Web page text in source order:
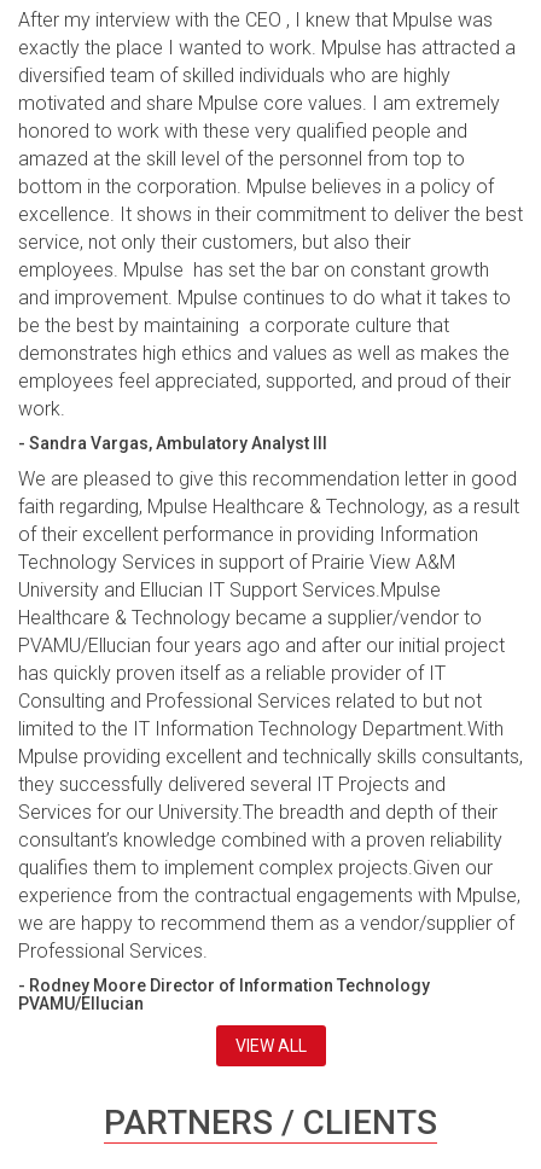
After my interview with the CEO , I knew that Mpulse was
exactly the place I wanted to work. Mpulse has attracted a
diversified team of skilled individuals who are highly
motivated and share Mpulse core values. I am extremely
honored to work with these very qualified people and
amazed at the skill level of the personnel from top to
bottom in the corporation. Mpulse believes in a policy of
excellence. It shows in their commitment to deliver the best
service, not only their customers, but also their
employees. Mpulse has set the bar on constant growth
and improvement. Mpulse continues to do what it takes to
be the best by maintaining a corporate culture that
demonstrates high ethics and values as well as makes the
employees feel appreciated, supported, and proud of their
work.
- Sandra Vargas, Ambulatory Analyst III
We are pleased to give this recommendation letter in good
faith regarding, Mpulse Healthcare & Technology, as a result
of their excellent performance in providing Information
Technology Services in support of Prairie View A&M
University and Ellucian IT Support Services.Mpulse
Healthcare & Technology became a supplier/vendor to
PVAMU/Ellucian four years ago and after our initial project
has quickly proven itself as a reliable provider of IT
Consulting and Professional Services related to but not
limited to the IT Information Technology Department.With
Mpulse providing excellent and technically skills consultants,
they successfully delivered several IT Projects and
Services for our University.The breadth and depth of their
consultant’s knowledge combined with a proven reliability
qualifies them to implement complex projects.Given our
experience from the contractual engagements with Mpulse,
we are happy to recommend them as a vendor/supplier of
Professional Services.
- Rodney Moore Director of Information Technology
PVAMU/Ellucian
VIEW ALL
PARTNERS / CLIENTS